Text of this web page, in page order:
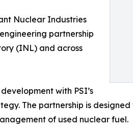
Nuclear Industries
partnership
(INL) and across
with PSI’s
The partnership is designed
of used nuclear fuel.